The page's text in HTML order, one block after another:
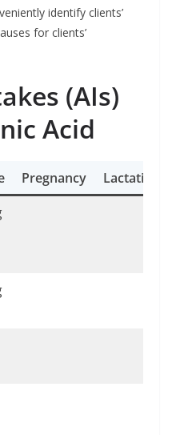
identify clients’
for clients’
(AIs)
Acid
Pregnancy
Lactation